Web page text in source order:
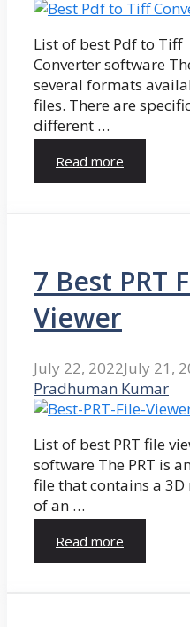
List of best Pdf to Tiff
Converter software
several formats
files. There are
different …
Read more
7 Best PRT
Viewer
July 22, 2022July 21,
Pradhuman Kumar
List of best PRT file
software The PRT is
file that contains a 3D
of an …
Read more